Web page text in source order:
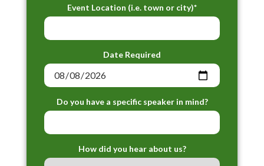
Event Location (i.e. town or city)*
Date Required
Do you have a specific speaker in mind?
How did you hear about us?